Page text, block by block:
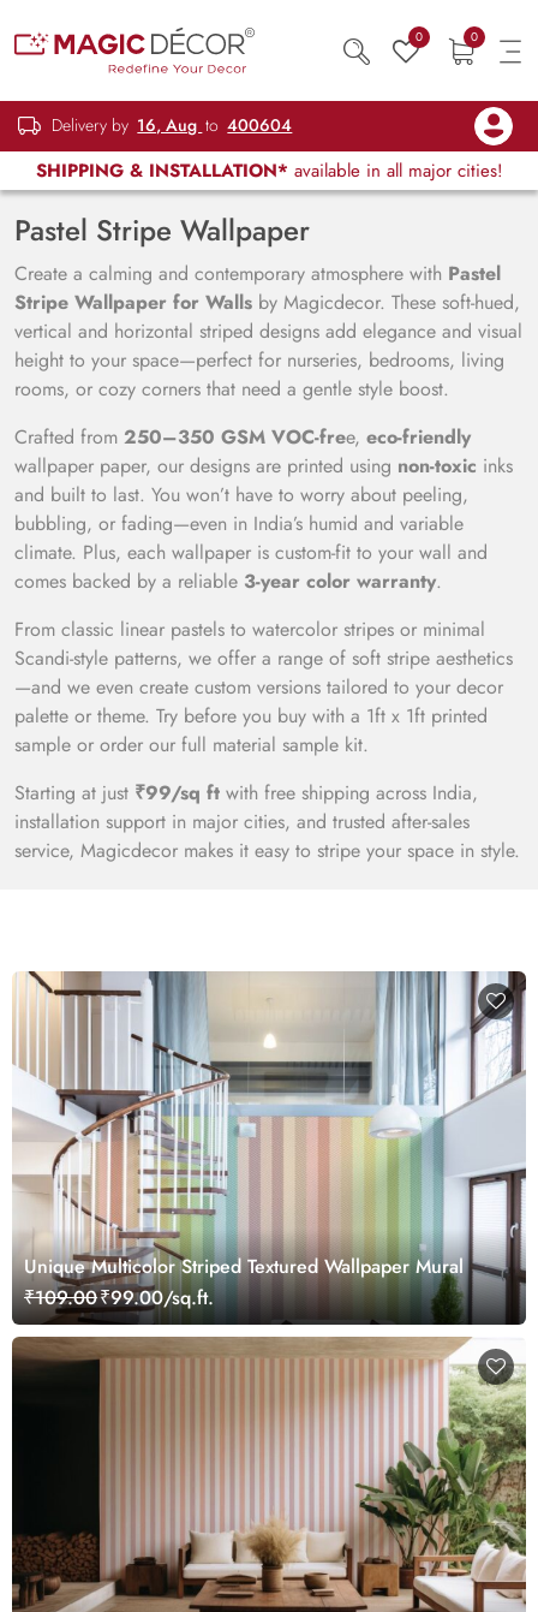
0 0
Delivery by 16, Aug to 400604
SHIPPING & INSTALLATION* available in all major cities!
Pastel Stripe Wallpaper
Create a calming and contemporary atmosphere with Pastel
Stripe Wallpaper for Walls by Magicdecor. These soft-hued,
vertical and horizontal striped designs add elegance and visual
height to your space—perfect for nurseries, bedrooms, living
rooms, or cozy corners that need a gentle style boost.
Crafted from 250–350 GSM VOC-free, eco-friendly
wallpaper paper, our designs are printed using non-toxic inks
and built to last. You won’t have to worry about peeling,
bubbling, or fading—even in India’s humid and variable
climate. Plus, each wallpaper is custom-fit to your wall and
comes backed by a reliable 3-year color warranty.
From classic linear pastels to watercolor stripes or minimal
Scandi-style patterns, we offer a range of soft stripe aesthetics
—and we even create custom versions tailored to your decor
palette or theme. Try before you buy with a 1ft x 1ft printed
sample or order our full material sample kit.
Starting at just ₹99/sq ft with free shipping across India,
installation support in major cities, and trusted after-sales
service, Magicdecor makes it easy to stripe your space in style.
Unique Multicolor Striped Textured Wallpaper Mural
₹109.00₹99.00/sq.ft.